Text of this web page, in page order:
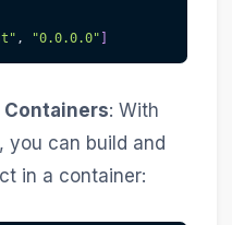
, "0.0.0.0" ]
Containers: With
you can build and
in a container: